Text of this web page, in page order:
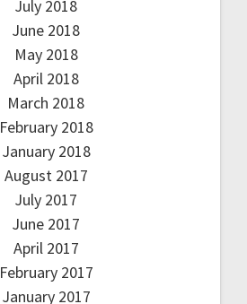
July 2018
June 2018
May 2018
April 2018
March 2018
February 2018
January 2018
August 2017
July 2017
June 2017
April 2017
February 2017
January 2017